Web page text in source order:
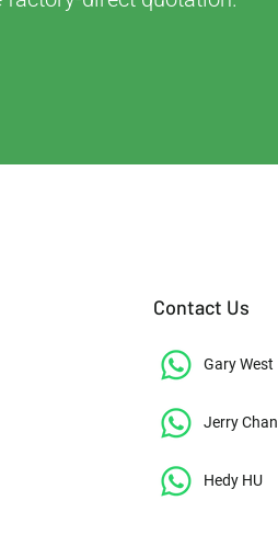
Contact Us
Gary West
Jerry Chan
​Hedy HU